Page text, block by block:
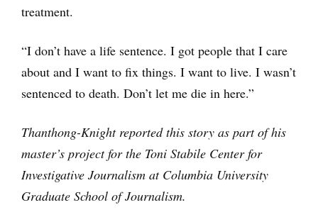
treatment.
“I don’t have a life sentence. I got people that I care
about and I want to fix things. I want to live. I wasn’t
sentenced to death. Don’t let me die in here.”
Thanthong-Knight reported this story as part of his
master’s project for the Toni Stabile Center for
Investigative Journalism at Columbia University
Graduate School of Journalism.